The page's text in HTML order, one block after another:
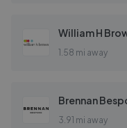
William H
1.58 mi away
Brennan
3.91 mi away